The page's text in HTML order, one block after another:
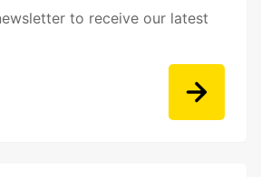
to receive our latest